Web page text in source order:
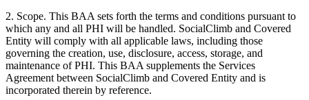
2. Scope. This BAA sets forth the terms and conditions pursuant to
which any and all PHI will be handled. SocialClimb and Covered
Entity will comply with all applicable laws, including those
governing the creation, use, disclosure, access, storage, and
maintenance of PHI. This BAA supplements the Services
Agreement between SocialClimb and Covered Entity and is
incorporated therein by reference.